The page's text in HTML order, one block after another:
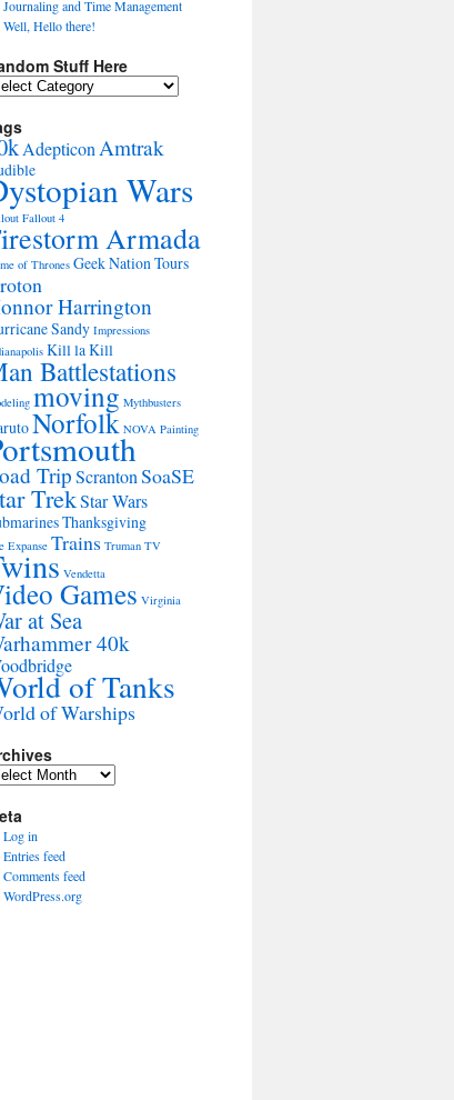
Journaling and Time Management
Well, Hello there!
Stuff Here
AdepticonAmtrak
Wars
Fallout 4
Armada
of Thrones Geek Nation Tours
Harrington
Sandy Impressions
Kill la Kill
Battlestations
moving Mythbusters
Norfolk NOVA Painting
TripScrantonSoaSE
TrekStar Wars
Thanksgiving
Expanse Trains Truman TV
Vendetta
Games Virginia
at Sea
40k
of Tanks
of Warships
Log in
Entries feed
Comments feed
WordPress.org